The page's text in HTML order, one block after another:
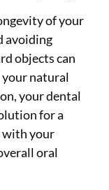
of your
avoiding
objects can
natural
your dental
for a
with your
oral